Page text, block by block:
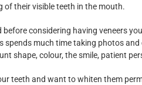
of their visible teeth in the mouth.
before considering having veneers
spends much time taking photos and
shape, colour, the smile, patient
teeth and want to whiten them